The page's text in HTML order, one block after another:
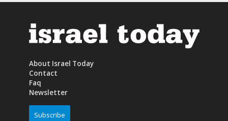
About Israel Today
Contact
Faq
Newsletter
Subscribe